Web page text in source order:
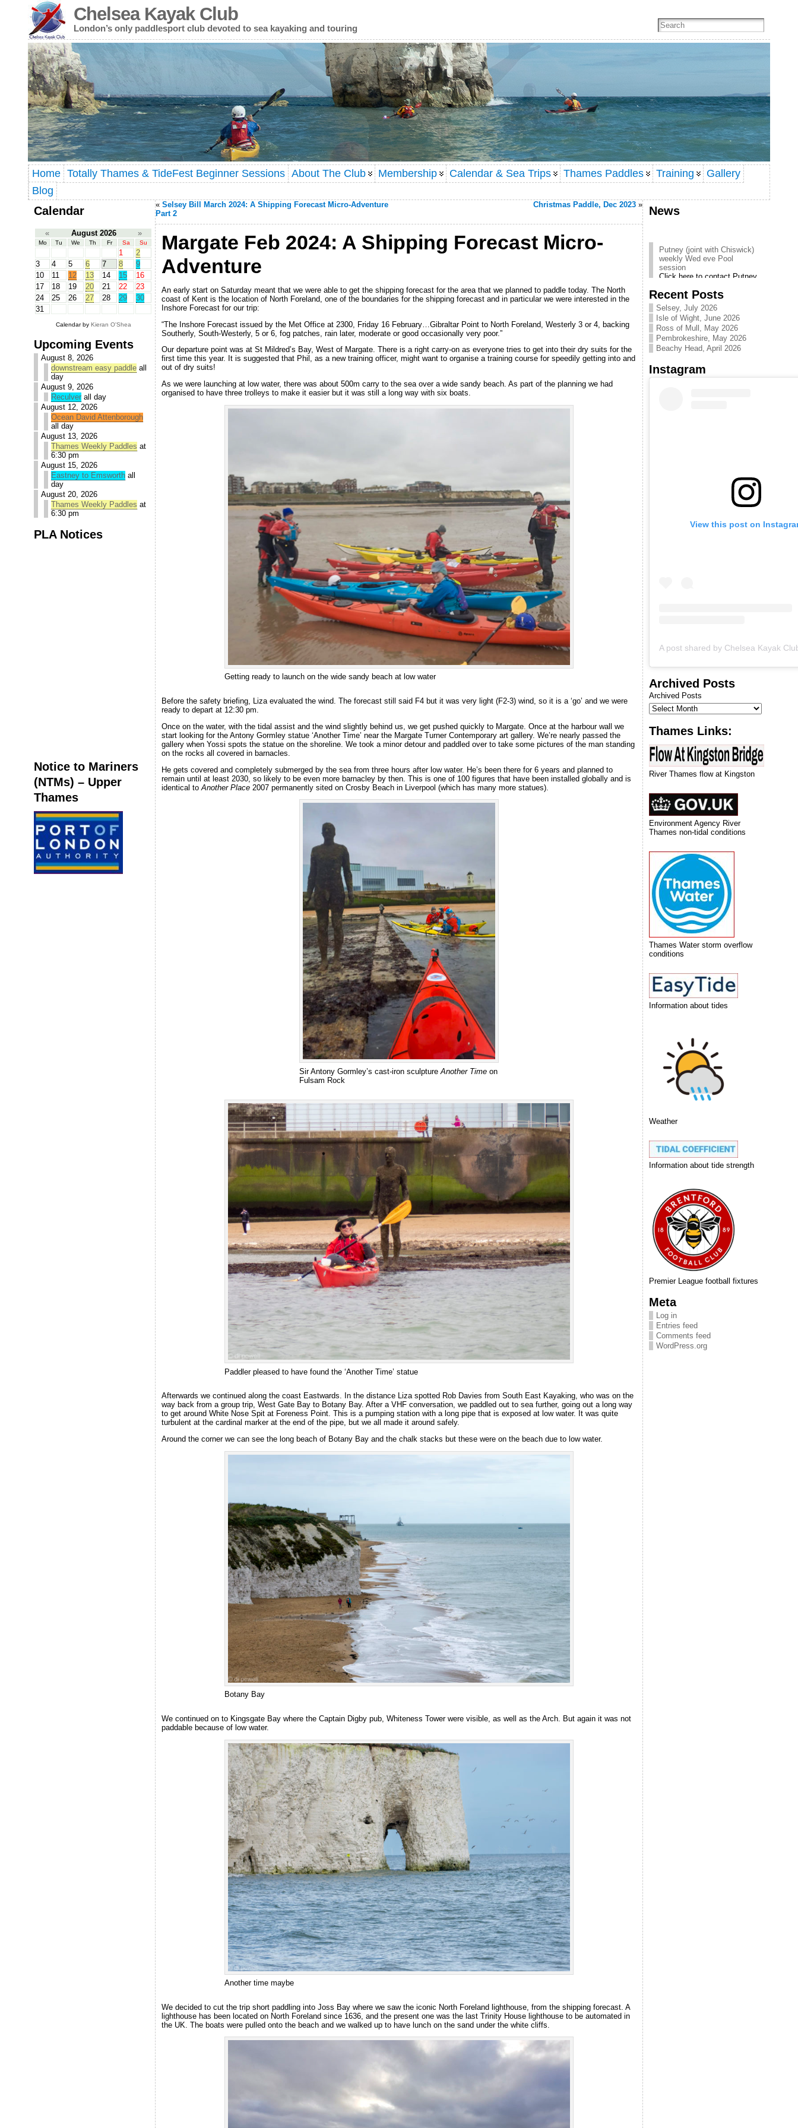
Chelsea Kayak Club
London’s only paddlesport club devoted to sea kayaking and touring
Home Totally Thames & TideFest Beginner Sessions About The Club Membership Calendar & Sea Trips Thames Paddles Training
Gallery
Blog
Calendar
« August 2026 »
Mo Tu We Th Fr Sa Su
1
2
3
4 5 6 7 8
9
10
11 12 13 14 15
16
17
18 19 20 21 22
23
24
25 26 27 28 29
30
31
Calendar by Kieran O'Shea
Upcoming Events
August 8, 2026
downstream easy paddle all
day
August 9, 2026
Reculver all day
August 12, 2026
Ocean David Attenborough
all day
August 13, 2026
Thames Weekly Paddles at
6:30 pm
August 15, 2026
Eastney to Emsworth all
day
August 20, 2026
Thames Weekly Paddles at
6:30 pm
PLA Notices
Notice to Mariners
(NTMs) – Upper
Thames
« Selsey Bill March 2024: A Shipping Forecast Micro-Adventure
Part 2
Christmas Paddle, Dec 2023 »
Margate Feb 2024: A Shipping Forecast Micro-
Adventure
An early start on Saturday meant that we were able to get the shipping forecast for the area that we planned to paddle today. The North
coast of Kent is the location of North Foreland, one of the boundaries for the shipping forecast and in particular we were interested in the
Inshore Forecast for our trip:
“The Inshore Forecast issued by the Met Office at 2300, Friday 16 February…Gibraltar Point to North Foreland, Westerly 3 or 4, backing
Southerly, South-Westerly, 5 or 6, fog patches, rain later, moderate or good occasionally very poor.”
Our departure point was at St Mildred’s Bay, West of Margate. There is a right carry-on as everyone tries to get into their dry suits for the
first time this year. It is suggested that Phil, as a new training officer, might want to organise a training course for speedily getting into and
out of dry suits!
As we were launching at low water, there was about 500m carry to the sea over a wide sandy beach. As part of the planning we had
organised to have three trolleys to make it easier but it was still a long way with six boats.
Getting ready to launch on the wide sandy beach at low water
Before the safety briefing, Liza evaluated the wind. The forecast still said F4 but it was very light (F2-3) wind, so it is a ‘go’ and we were
ready to depart at 12:30 pm.
Once on the water, with the tidal assist and the wind slightly behind us, we get pushed quickly to Margate. Once at the harbour wall we
start looking for the Antony Gormley statue ‘Another Time’ near the Margate Turner Contemporary art gallery. We’re nearly passed the
gallery when Yossi spots the statue on the shoreline. We took a minor detour and paddled over to take some pictures of the man standing
on the rocks all covered in barnacles.
He gets covered and completely submerged by the sea from three hours after low water. He’s been there for 6 years and planned to
remain until at least 2030, so likely to be even more barnacley by then. This is one of 100 figures that have been installed globally and is
identical to Another Place 2007 permanently sited on Crosby Beach in Liverpool (which has many more statues).
Sir Antony Gormley’s cast-iron sculpture Another Time on
Fulsam Rock
Paddler pleased to have found the ‘Another Time’ statue
Afterwards we continued along the coast Eastwards. In the distance Liza spotted Rob Davies from South East Kayaking, who was on the
way back from a group trip, West Gate Bay to Botany Bay. After a VHF conversation, we paddled out to sea further, going out a long way
to get around White Nose Spit at Foreness Point. This is a pumping station with a long pipe that is exposed at low water. It was quite
turbulent at the cardinal marker at the end of the pipe, but we all made it around safely.
Around the corner we can see the long beach of Botany Bay and the chalk stacks but these were on the beach due to low water.
Botany Bay
We continued on to Kingsgate Bay where the Captain Digby pub, Whiteness Tower were visible, as well as the Arch. But again it was not
paddable because of low water.
Another time maybe
We decided to cut the trip short paddling into Joss Bay where we saw the iconic North Foreland lighthouse, from the shipping forecast. A
lighthouse has been located on North Foreland since 1636, and the present one was the last Trinity House lighthouse to be automated in
the UK. The boats were pulled onto the beach and we walked up to have lunch on the sand under the white cliffs.
News
weekly Wed eve Pool
session
Click here to contact Putney
Canoe Club. Pool sessions
Next CKC Intro/Taster
sessions on Thames are 5&6
Sept 2026
email info [at]
chelseakayakclub. co. uk to
be advised when signing up
becomes available
Clapham Pool kayak skills
sessions CLICK HERE
Introduction to Kayaking
info@chelseakayakclub.co.uk
& we will let you know when
Recent Posts
Selsey, July 2026
Isle of Wight, June 2026
Ross of Mull, May 2026
Pembrokeshire, May 2026
Beachy Head, April 2026
Instagram
View this post on
Archived Posts
Archived Posts
Thames Links:
River Thames flow at Kingston
Environment Agency River
Thames non-tidal conditions
Thames Water storm overflow
conditions
Information about tides
Weather
Information about tide strength
Premier League football fixtures
Meta
Log in
Entries feed
Comments feed
WordPress.org